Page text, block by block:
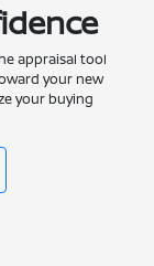
appraisal tool
your new
your buying